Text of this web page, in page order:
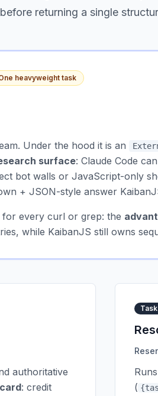
returning a single
heavyweight task
Under the hood it is an
surface: Claude Code
bot walls or JavaScript-only
+ JSON-style answer
for every curl or grep: the
while KaibanJS still owns
authoritative
: credit
(